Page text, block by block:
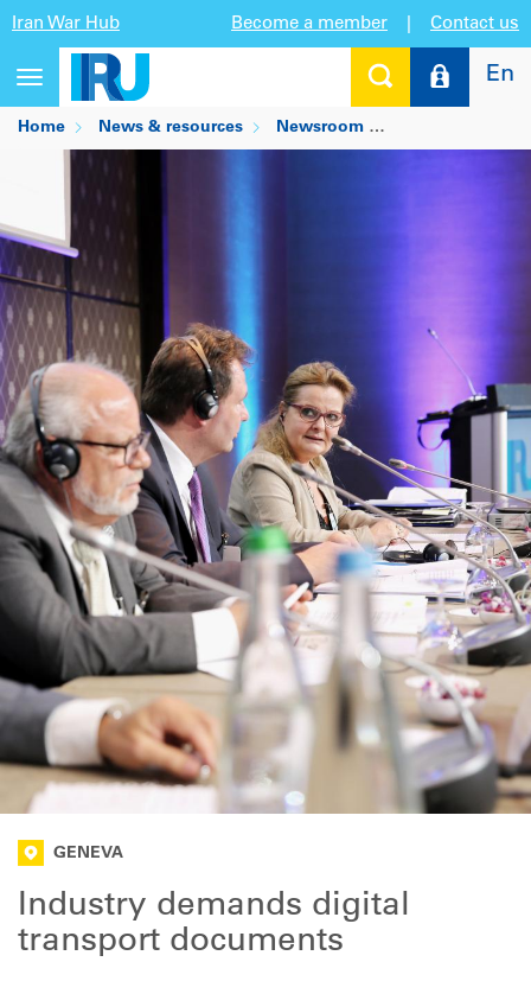
Iran War Hub Become a member Contact us
Toggle
navigation
En
Home News & resources Newsroom
GENEVA
Industry demands digital
transport documents